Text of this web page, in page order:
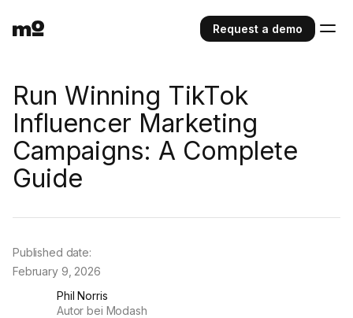
Request a demo
Run Winning TikTok
Influencer Marketing
Campaigns: A Complete
Guide
Phil Norris
Autor bei Modash
Published date:
February 9, 2026